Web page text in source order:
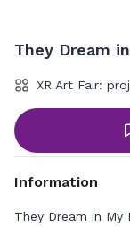
They Dream
XR Art Fair:
Information
They Dream in